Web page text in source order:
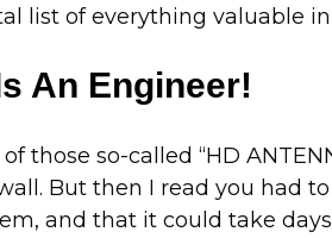
list of everything valuable
An Engineer!
those so-called “HD
But then I read you had
and that it could take